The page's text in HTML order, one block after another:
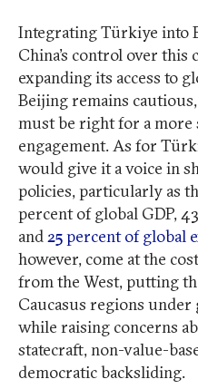
Integrating Türkiye into
China’s control over
expanding its access to
Beijing remains
must be right for a more
engagement. As for
would give it a voice in
policies, particularly as
percent of global GDP,
and25 percent of global
however, come at the
from the West, putting
Caucasus regions
while raising concerns
statecraft, non-value-
democratic backsliding.